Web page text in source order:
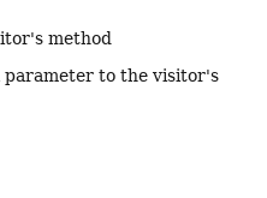
method
parameter to the visitor's